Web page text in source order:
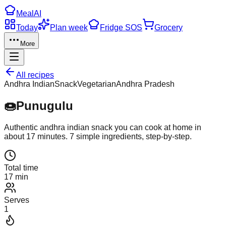
Meal AI
Today
Plan week Fridge SOS Grocery
More
All recipes
Andhra IndianSnackVegetarianAndhra Pradesh
🍩Punugulu
Authentic andhra indian snack you can cook at home in
about 17 minutes. 7 simple ingredients, step-by-step.
Total time
17 min
Serves
1